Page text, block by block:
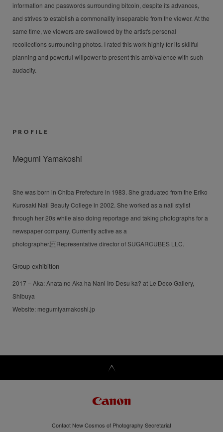
information and passwords surrounding bitcoin, despite its advances,
and strives to establish a commonality inseparable from the viewer. At the
same time, we viewers are swallowed by the artist's personal
recollections surrounding photos. I rated this work highly for its skillful
planning and powerful willpower to present this ambivalence with such
audacity.
PROFILE
Megumi Yamakoshi
She was born in Chiba Prefecture in 1983. She graduated from the Eriko
Kurosaki Nail Beauty College in 2002. She worked as a nail stylist
through her 20s while also doing reportage and taking photographs for a
newspaper company. Currently active as a
photographer. Representative director of SUGARCUBES LLC.
Group exhibition
2017 – Aka: Anata no Aka ha Nani Iro Desu ka? at Le Deco Gallery,
Shibuya
Website: megumiyamakoshi.jp
Contact New Cosmos of Photography Secretariat